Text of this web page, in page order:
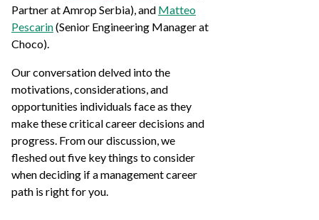
Partner at Amrop Serbia), and Matteo
Pescarin(Senior Engineering Manager at
Choco).
Our conversation delved into the
motivations, considerations, and
opportunities individuals face as they
make these critical career decisions and
progress. From our discussion, we
fleshed out five key things to consider
when deciding if a management career
path is right for you.